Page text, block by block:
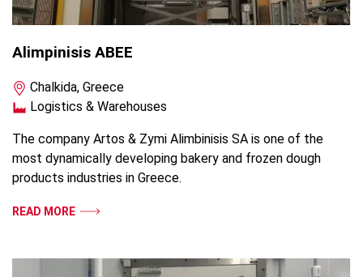
Alimpinisis ABEE
Chalkida, Greece
Logistics & Warehouses
The company Artos & Zymi Alimbinisis SA is one of the
most dynamically developing bakery and frozen dough
products industries in Greece.
READ MORE